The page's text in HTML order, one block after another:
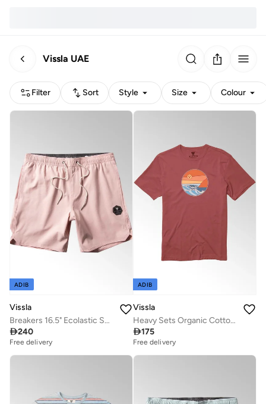
Vissla UAE
Filter Sort Style Size Colour
ADIB
Vissla
Breakers 16.5" Ecolastic Swimshort Flamingo
240
Free delivery
ADIB
Vissla
Heavy Sets Organic Cotton Tee Dark Rusty Red
175
Free delivery